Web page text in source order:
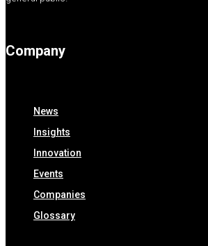
Company
News
Insights
Innovation
Events
Companies
Glossary